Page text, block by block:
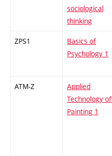
sociological
thinking
ZPS1
Basics of
Psychology 1
ATM-Z
Applied
Technology of
Painting 1